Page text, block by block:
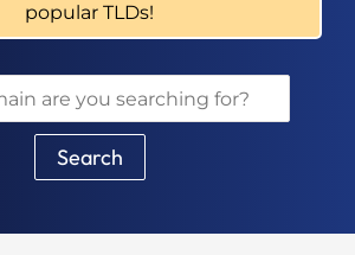
popular TLDs!
Search